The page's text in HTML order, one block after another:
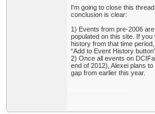
I'm going to close this
conclusion is clear:
1) Events from pre-2006
populated on this site. If
history from that time
“Add to Event History
2) Once all events on
end of 2012), Alexei plans
gap from earlier this year.